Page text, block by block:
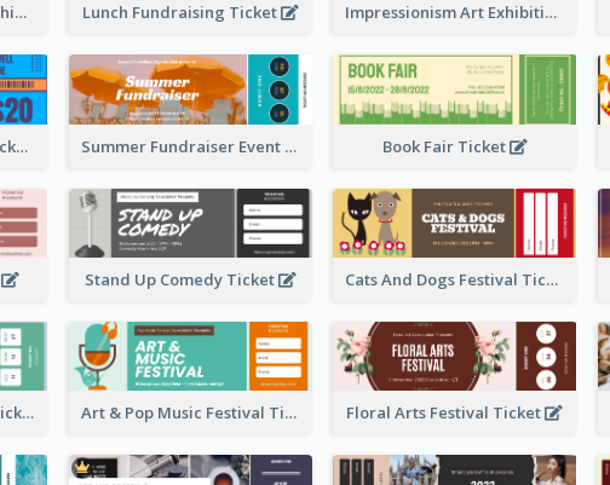
Premiere Installation Exhibition Ticket Lunch Fundraising Ticket Impressionism Art Exhibition Ticket
Vibrant Parade Show Ticket Design Summer Fundraiser Event Ticket Book Fair Ticket
Stand Up Comedy Ticket Cats And Dogs Festival Ticket
Rock Band Showdown Ticket Art & Pop Music Festival Ticket Floral Arts Festival Ticket